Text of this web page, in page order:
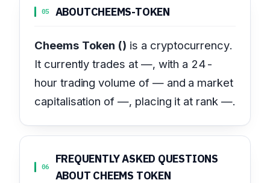
05 ABOUTCHEEMS-TOKEN
Cheems Token () is a cryptocurrency.
It currently trades at —, with a 24-
hour trading volume of — and a market
capitalisation of —, placing it at rank —.
06
FREQUENTLY ASKED QUESTIONS
ABOUT CHEEMS TOKEN